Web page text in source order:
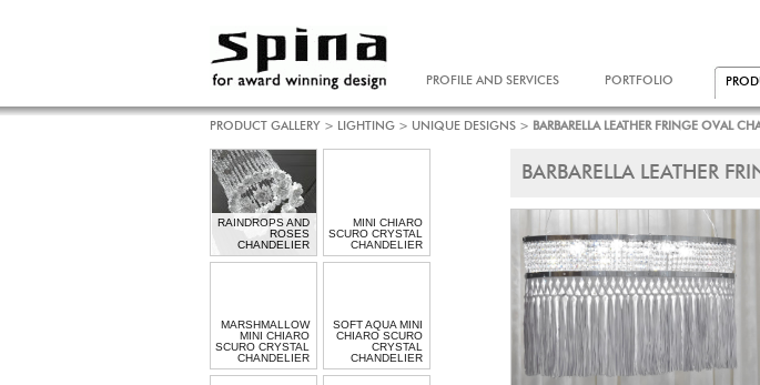
PROFILE AND SERVICES PORTFOLIO
PRODUCT GALLERY > LIGHTING > UNIQUE DESIGNS > BARBARELLA LEATHER FRINGE OVAL
BARBARELLA LEATHER
RAINDROPS AND
ROSES
CHANDELIER
MINI CHIARO
SCURO CRYSTAL
CHANDELIER
MARSHMALLOW
MINI CHIARO
SCURO CRYSTAL
CHANDELIER
SOFT AQUA MINI
CHIARO SCURO
CRYSTAL
CHANDELIER